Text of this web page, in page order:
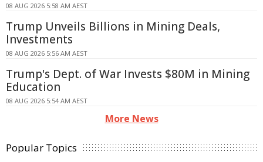
08 AUG 2026 5:58 AM AEST
Trump Unveils Billions in Mining Deals,
Investments
08 AUG 2026 5:56 AM AEST
Trump's Dept. of War Invests $80M in Mining
Education
08 AUG 2026 5:54 AM AEST
More News
Popular Topics